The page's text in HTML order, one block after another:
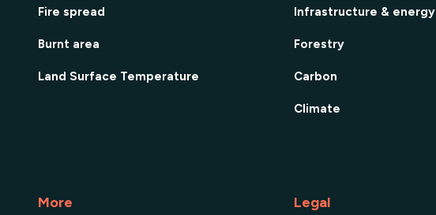
Fire spread
Burnt area
Land Surface Temperature
Infrastructure & energy
Forestry
Carbon
Climate
More Legal